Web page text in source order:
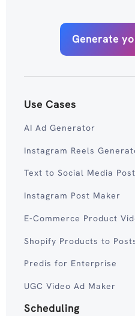
Generate
Use Cases
AI Ad Generator
Instagram Reels
Text to Social Media
Instagram Post Maker
E-Commerce Product
Shopify Products to
Predis for Enterprise
UGC Video Ad Maker
Scheduling